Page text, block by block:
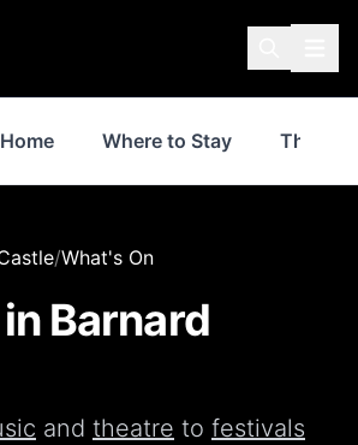
Where to Stay Things
/What's On
Barnard
and theatre to festivals